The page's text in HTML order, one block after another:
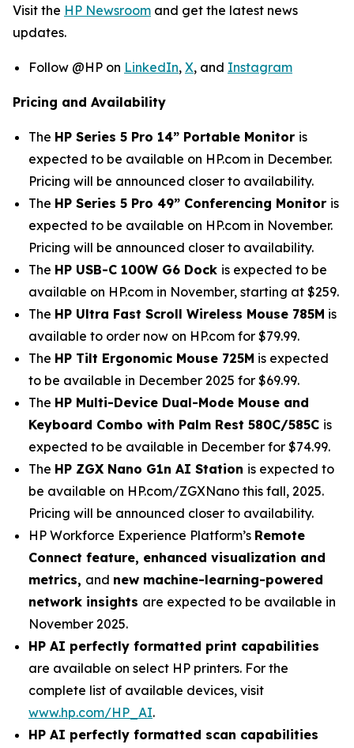
Visit the HP Newsroom and get the latest news
updates.
Follow @HP on LinkedIn, X, and Instagram
Pricing and Availability
The HP Series 5 Pro 14” Portable Monitor is
expected to be available on HP.com in December.
Pricing will be announced closer to availability.
The HP Series 5 Pro 49” Conferencing Monitor is
expected to be available on HP.com in November.
Pricing will be announced closer to availability.
The HP USB-C 100W G6 Dock is expected to be
available on HP.com in November, starting at $259.
The HP Ultra Fast Scroll Wireless Mouse 785M is
available to order now on HP.com for $79.99.
The HP Tilt Ergonomic Mouse 725M is expected
to be available in December 2025 for $69.99.
The HP Multi-Device Dual-Mode Mouse and
Keyboard Combo with Palm Rest 580C/585C is
expected to be available in December for $74.99.
The HP ZGX Nano G1n AI Station is expected to
be available on HP.com/ZGXNano this fall, 2025.
Pricing will be announced closer to availability.
HP Workforce Experience Platform’s Remote
Connect feature, enhanced visualization and
metrics, and new machine-learning-powered
network insights are expected to be available in
November 2025.
HP AI perfectly formatted print capabilities
are available on select HP printers. For the
complete list of available devices, visit
www.hp.com/HP_AI.
HP AI perfectly formatted scan capabilities